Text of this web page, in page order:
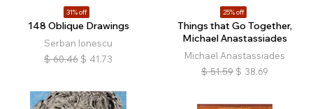
31% off
148 Oblique Drawings
Serban Ionescu
$ 60.46 $ 41.73
25% off
Things that Go Together,
Michael Anastassiades
Michael Anastassiades
$ 51.59 $ 38.69